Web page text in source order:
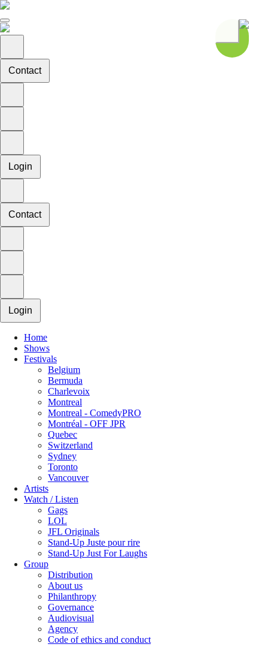
Contact
Login
Contact
Login
Home
Shows
Festivals
Belgium
Bermuda
Charlevoix
Montreal
Montreal - ComedyPRO
Montréal - OFF JPR
Quebec
Switzerland
Sydney
Toronto
Vancouver
Artists
Watch / Listen
Gags
LOL
JFL Originals
Stand-Up Juste pour rire
Stand-Up Just For Laughs
Group
Distribution
About us
Philanthropy
Governance
Audiovisual
Agency
Code of ethics and conduct